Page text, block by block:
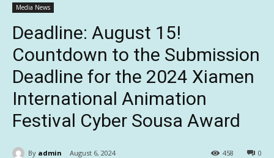
Media News
Deadline: August 15!
Countdown to the Submission
Deadline for the 2024 Xiamen
International Animation
Festival Cyber Sousa Award
By admin August 6, 2024 0
458